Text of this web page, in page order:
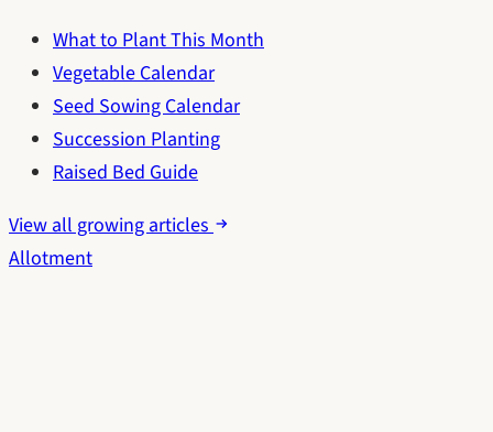
What to Plant This Month
Vegetable Calendar
Seed Sowing Calendar
Succession Planting
Raised Bed Guide
View all growing articles
Allotment